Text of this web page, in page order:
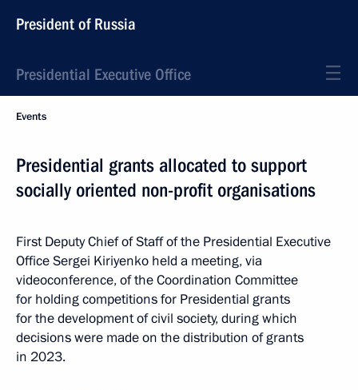
President of Russia
Presidential Executive Office
Events
Presidential grants allocated to support
socially oriented non-profit organisations
First Deputy Chief of Staff of the Presidential Executive
Office Sergei Kiriyenko held a meeting, via
videoconference, of the Coordination Committee
for holding competitions for Presidential grants
for the development of civil society, during which
decisions were made on the distribution of grants
in 2023.